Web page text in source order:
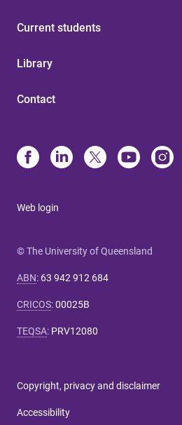
Current students
Library
Contact
Web login
© The University of Queensland
ABN: 63 942 912 684
CRICOS:00025B
TEQSA: PRV12080
Copyright, privacy and disclaimer
Accessibility